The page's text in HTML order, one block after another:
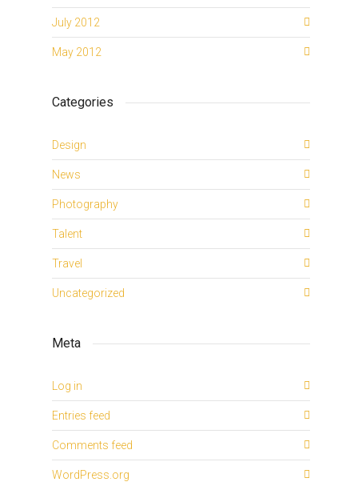
July 2012
May 2012
Categories
Design
News
Photography
Talent
Travel
Uncategorized
Meta
Log in
Entries feed
Comments feed
WordPress.org